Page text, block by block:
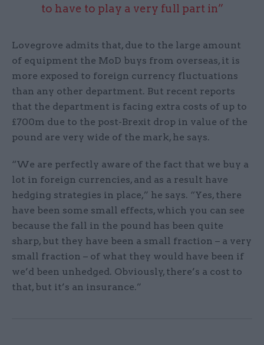
to have to play a very full part in”
Lovegrove admits that, due to the large amount
of equipment the MoD buys from overseas, it is
more exposed to foreign currency fluctuations
than any other department. But recent reports
that the department is facing extra costs of up to
£700m due to the post-Brexit drop in value of the
pound are very wide of the mark, he says.
“We are perfectly aware of the fact that we buy a
lot in foreign currencies, and as a result have
hedging strategies in place,” he says. “Yes, there
have been some small effects, which you can see
because the fall in the pound has been quite
sharp, but they have been a small fraction – a very
small fraction – of what they would have been if
we’d been unhedged. Obviously, there’s a cost to
that, but it’s an insurance.”